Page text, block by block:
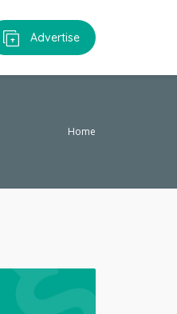
Advertise
Home